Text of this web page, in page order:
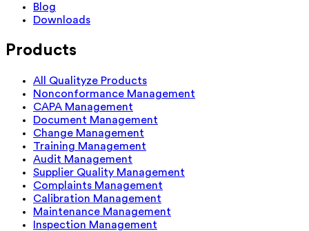
Blog
Downloads
Products
All Qualityze Products
Nonconformance Management
CAPA Management
Document Management
Change Management
Training Management
Audit Management
Supplier Quality Management
Complaints Management
Calibration Management
Maintenance Management
Inspection Management